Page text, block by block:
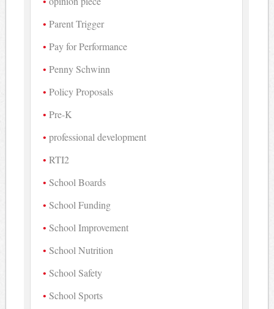
Parent Trigger
Pay for Performance
Penny Schwinn
Policy Proposals
Pre-K
professional development
RTI2
School Boards
School Funding
School Improvement
School Nutrition
School Safety
School Sports